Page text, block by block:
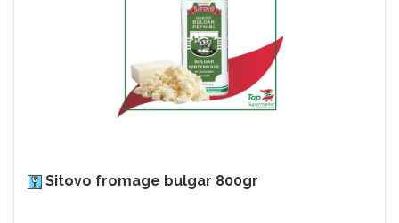
Sitovo fromage bulgar 800gr